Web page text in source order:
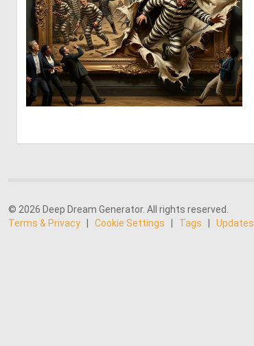
5 123
© 2026 Deep Dream Generator. All rights reserved.
Terms & Privacy
Cookie Settings Tags Updates